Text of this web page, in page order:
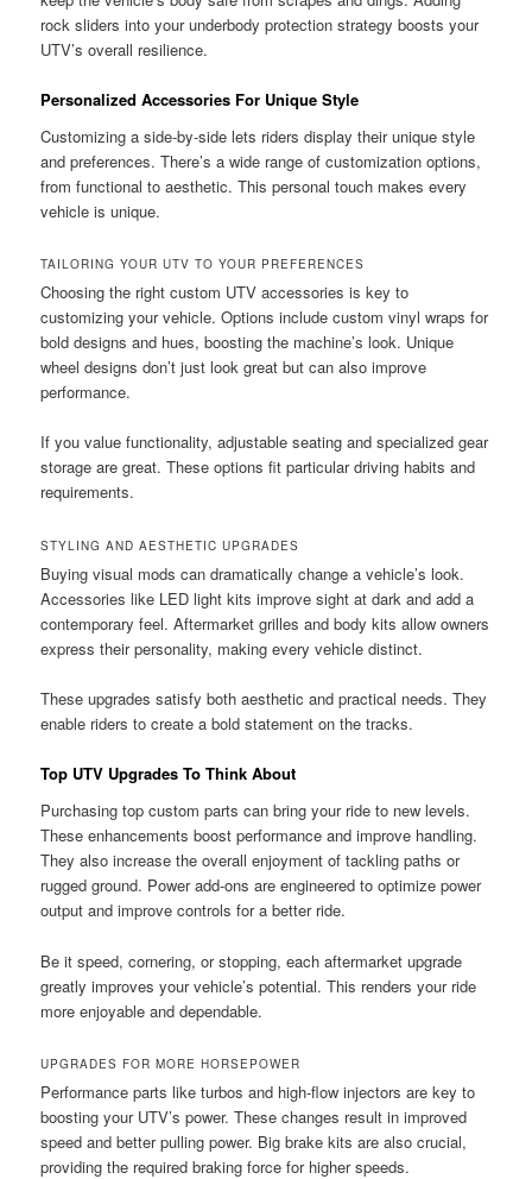
rock sliders into your underbody protection strategy boosts your
UTV’s overall resilience.
Personalized Accessories For Unique Style
Customizing a side-by-side lets riders display their unique style
and preferences. There’s a wide range of customization options,
from functional to aesthetic. This personal touch makes every
vehicle is unique.
TAILORING YOUR UTV TO YOUR PREFERENCES
Choosing the right custom UTV accessories is key to
customizing your vehicle. Options include custom vinyl wraps for
bold designs and hues, boosting the machine’s look. Unique
wheel designs don’t just look great but can also improve
performance.
If you value functionality, adjustable seating and specialized gear
storage are great. These options fit particular driving habits and
requirements.
STYLING AND AESTHETIC UPGRADES
Buying visual mods can dramatically change a vehicle’s look.
Accessories like LED light kits improve sight at dark and add a
contemporary feel. Aftermarket grilles and body kits allow owners
express their personality, making every vehicle distinct.
These upgrades satisfy both aesthetic and practical needs. They
enable riders to create a bold statement on the tracks.
Top UTV Upgrades To Think About
Purchasing top custom parts can bring your ride to new levels.
These enhancements boost performance and improve handling.
They also increase the overall enjoyment of tackling paths or
rugged ground. Power add-ons are engineered to optimize power
output and improve controls for a better ride.
Be it speed, cornering, or stopping, each aftermarket upgrade
greatly improves your vehicle’s potential. This renders your ride
more enjoyable and dependable.
UPGRADES FOR MORE HORSEPOWER
Performance parts like turbos and high-flow injectors are key to
boosting your UTV’s power. These changes result in improved
speed and better pulling power. Big brake kits are also crucial,
providing the required braking force for higher speeds.